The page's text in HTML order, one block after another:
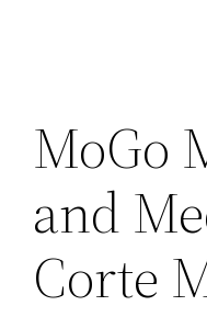
MoGo
and
Corte